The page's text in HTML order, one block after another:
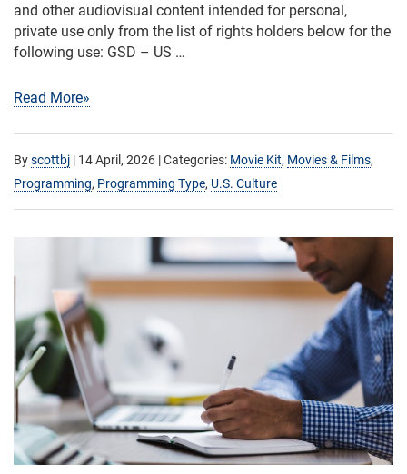
and other audiovisual content intended for personal,
private use only from the list of rights holders below for the
following use: GSD – US …
Read More»
Byscottbj | 14 April, 2026 | Categories: Movie Kit, Movies & Films,
Programming, Programming Type, U.S. Culture